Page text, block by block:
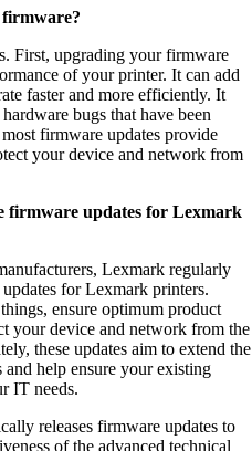
First, upgrading your firmware
of your printer. It can add
faster and more efficiently. It
bugs that have been
firmware updates provide
your device and network from
firmware updates for Lexmark
Lexmark regularly
for Lexmark printers.
ensure optimum product
your device and network from the
these updates aim to extend the
help ensure your existing
IT needs.
releases firmware updates to
of the advanced technical